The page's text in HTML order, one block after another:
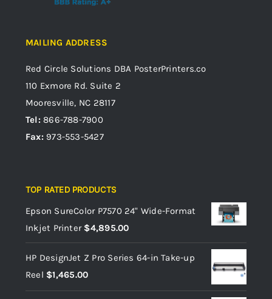
MAILING ADDRESS
Red Circle Solutions DBA PosterPrinters.co
110 Exmore Rd. Suite 2
Mooresville, NC 28117
Tel:866-788-7900
Fax: 973-553-5427
TOP RATED PRODUCTS
Epson SureColor P7570 24" Wide-Format
Inkjet Printer $4,895.00
HP DesignJet Z Pro Series 64-in Take-up
Reel $1,465.00